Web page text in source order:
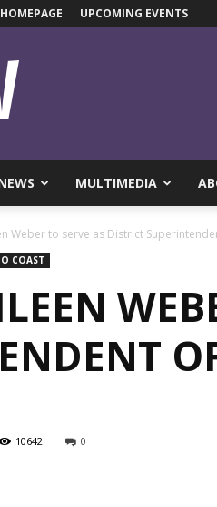
UPCOMING EVENTS
MULTIMEDIA
Weber to serve as District
COAST
10642 0